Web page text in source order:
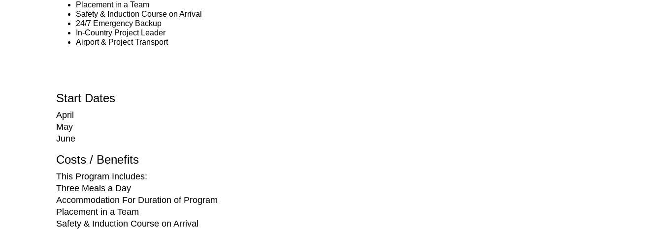
Placement in a Team
Safety & Induction Course on Arrival
24/7 Emergency Backup
In-Country Project Leader
Airport & Project Transport
Start Dates
April
May
June
Costs / Benefits
This Program Includes:
Three Meals a Day
Accommodation For Duration of Program
Placement in a Team
Safety & Induction Course on Arrival